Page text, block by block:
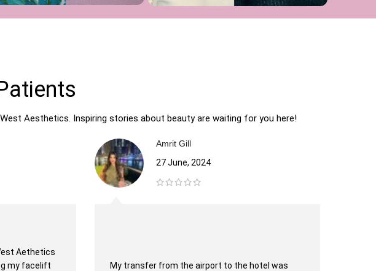
Aesthetics. Inspiring stories about beauty are waiting for you here!
Aethetics
my facelift
Amrit Gill
27 June, 2024
My transfer from the airport to the hotel was